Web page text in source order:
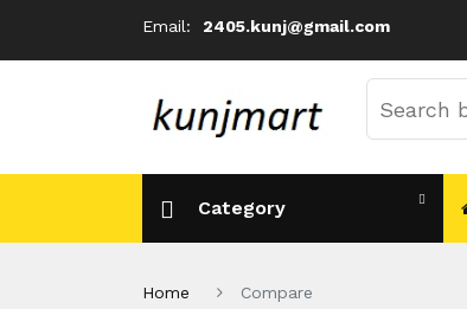
Email: 2405.kunj@gmail.com
Category
Home Compare